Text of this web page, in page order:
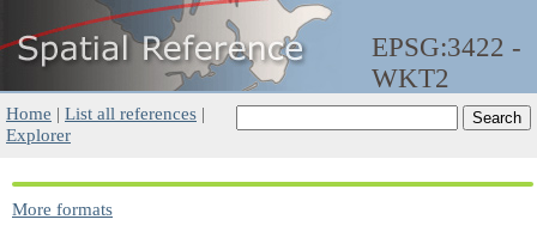
EPSG:3422 -
WKT2
Home | List all references |
Explorer
More formats